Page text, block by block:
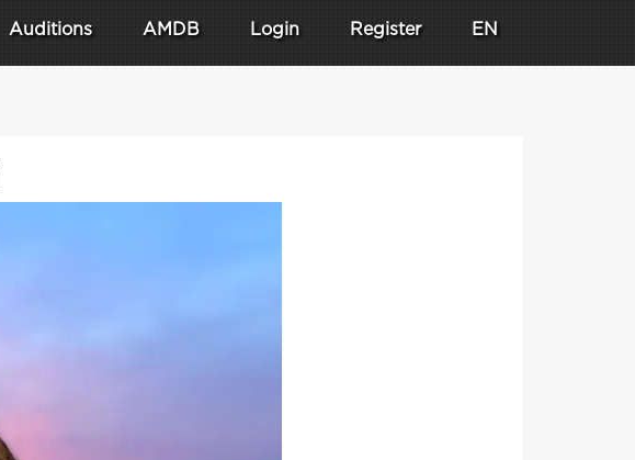
Auditions AMDB Login Register EN